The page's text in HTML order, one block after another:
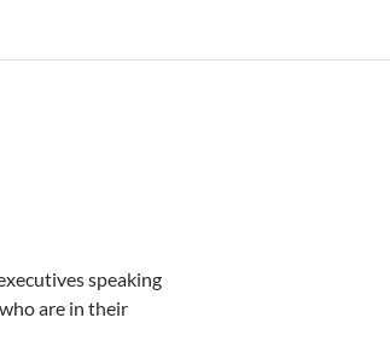
speaking
are in their